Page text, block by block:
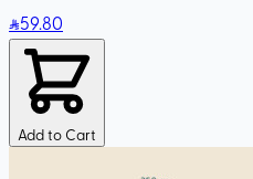
59.80
Add to Cart